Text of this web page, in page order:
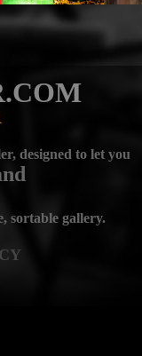
designed to let you
sortable gallery.